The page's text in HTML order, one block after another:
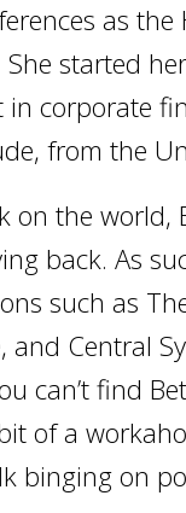
as the
started
corporate
from the
on the
back. As
such as
Central
can’t find
of a
binging on